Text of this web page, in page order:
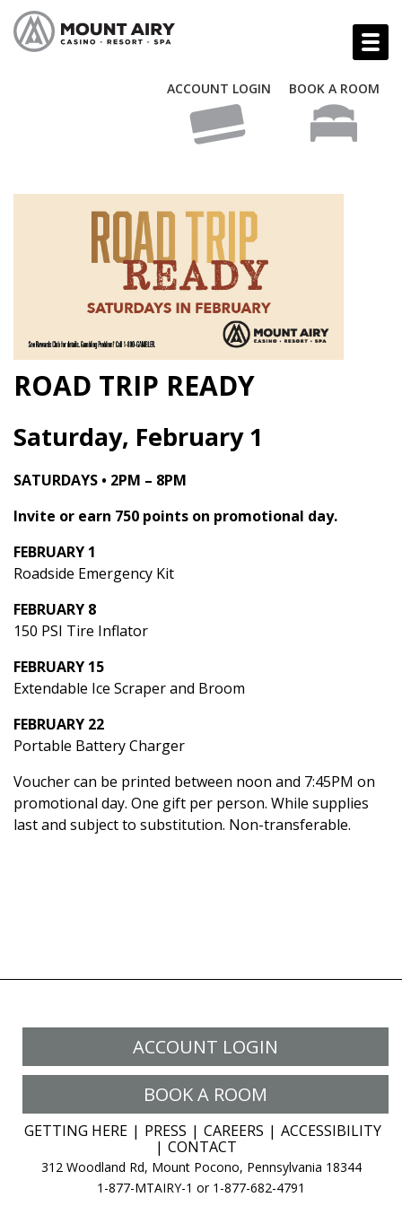
ACCOUNT LOGIN BOOK A ROOM
ROAD TRIP READY
Saturday, February 1
SATURDAYS • 2PM – 8PM
Invite or earn 750 points on promotional day.
FEBRUARY 1
Roadside Emergency Kit
FEBRUARY 8
150 PSI Tire Inflator
FEBRUARY 15
Extendable Ice Scraper and Broom
FEBRUARY 22
Portable Battery Charger
Voucher can be printed between noon and 7:45PM on
promotional day. One gift per person. While supplies
last and subject to substitution. Non-transferable.
ACCOUNT LOGIN
BOOK A ROOM
GETTING HERE PRESS CAREERS
ACCESSIBILITY
CONTACT
312 Woodland Rd, Mount Pocono, Pennsylvania 18344
1-877-MTAIRY-1 or 1-877-682-4791